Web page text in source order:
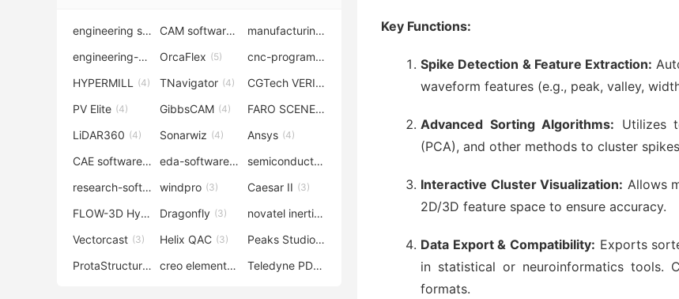
Key Functions:
Spike Detection & Feature Extraction:
waveform features (e.g., peak, valley,
Advanced Sorting Algorithms: Utilizes
(PCA), and other methods to cluster
Interactive Cluster Visualization: Allows
2D/3D feature space to ensure accuracy.
Data Export & Compatibility: Exports
in statistical or neuroinformatics tools.
formats.
engineering software (7) CAM software (6) manufacturing-software (6)
engineering-simulation (6)
OrcaFlex (5) cnc-programming
HYPERMILL (4) TNavigator (4) CGTech VERICUT
PV Elite (4) GibbsCAM (4) FARO SCENE(4)
LiDAR360 (4) Sonarwiz (4) Ansys (4)
CAE software(4) eda-software(4) semiconductor-eda
research-software (4)
windpro (3) Caesar II (3)
FLOW-3D Hydro (3)
Dragonfly (3) novatel inertial explorer
Vectorcast (3) Helix QAC (3) Peaks Studio(3)
ProtaStructure (3) creo elements direct modeling (3)
Teledyne PDS